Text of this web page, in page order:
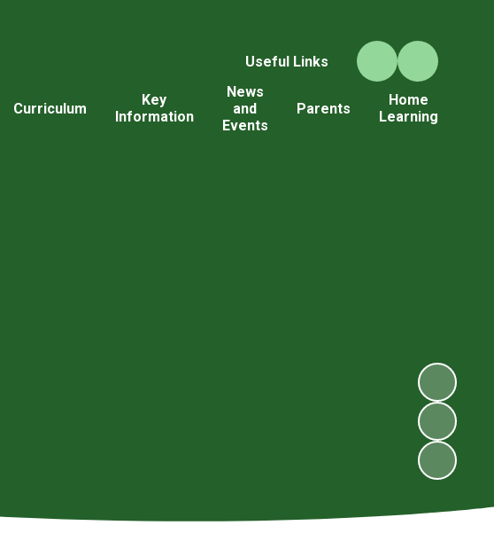
Useful Links
Curriculum
Key
Information
News
and
Events
Parents
Home
Learning